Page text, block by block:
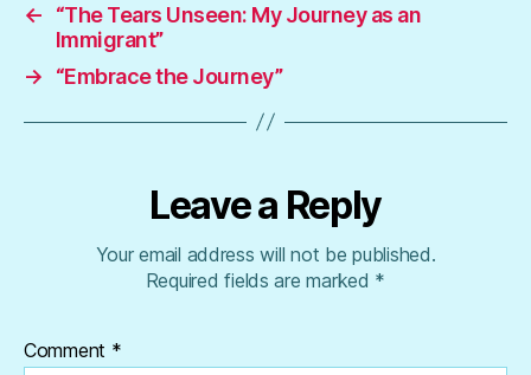
←
“The Tears Unseen: My Journey as an
Immigrant”
→
“Embrace the Journey”
Leave a Reply
Your email address will not be published.
Required fields are marked *
Comment *